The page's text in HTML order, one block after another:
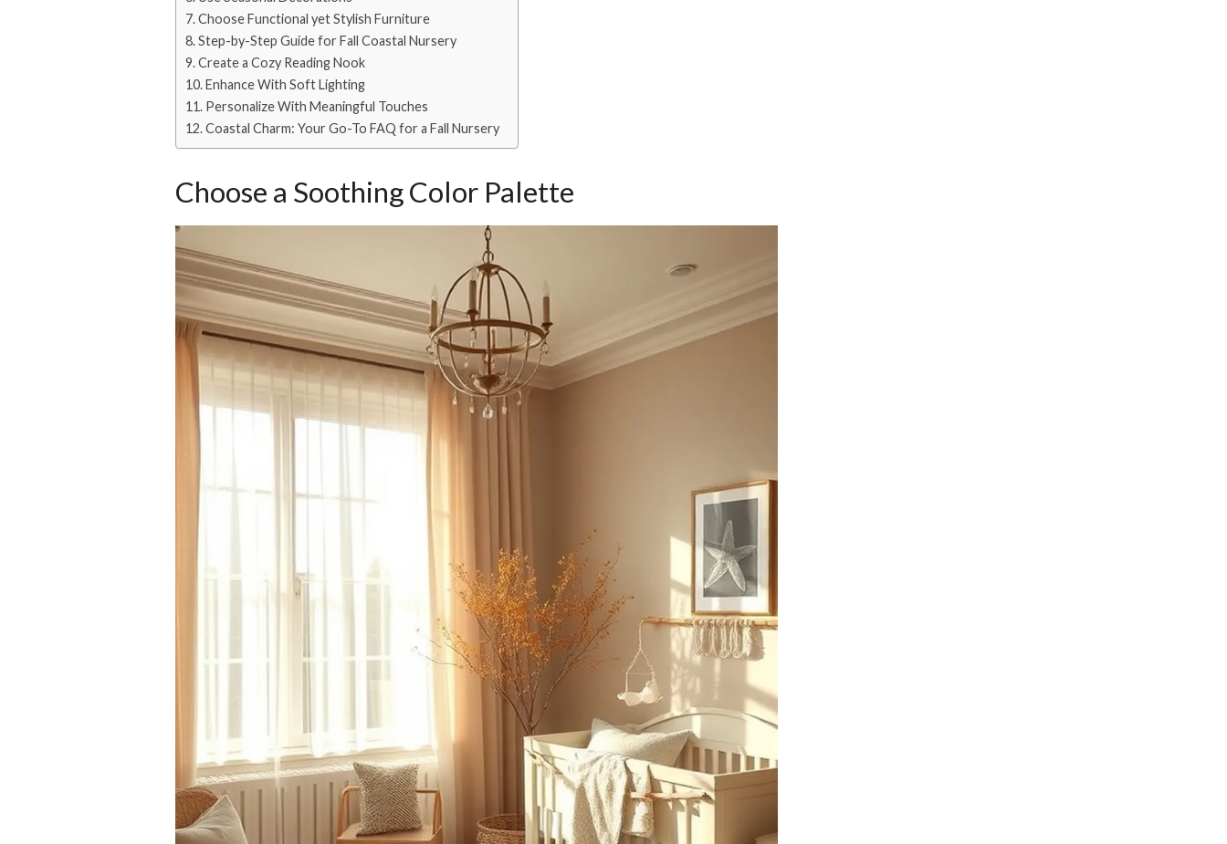
Choose Functional yet Stylish Furniture
Step-by-Step Guide for Fall Coastal Nursery
Create a Cozy Reading Nook
Enhance With Soft Lighting
Personalize With Meaningful Touches
Coastal Charm: Your Go-To FAQ for a Fall Nursery
Choose a Soothing Color Palette